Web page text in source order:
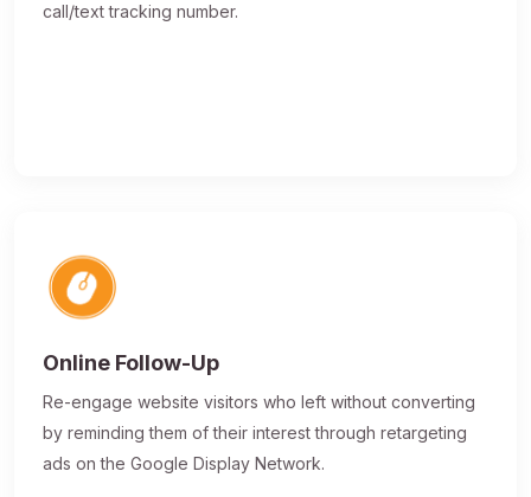
call/text tracking number.
Online Follow-Up
Re-engage website visitors who left without converting
by reminding them of their interest through retargeting
ads on the Google Display Network.